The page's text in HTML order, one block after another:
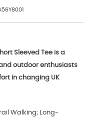
Sleeved Tee is a
outdoor enthusiasts
in changing UK
Walking; Long-